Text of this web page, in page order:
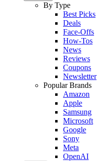
By Type
Best Picks
Deals
Face-Offs
How-Tos
News
Reviews
Coupons
Newsletter
Popular Brands
Amazon
Apple
Samsung
Microsoft
Google
Sony
Meta
OpenAI